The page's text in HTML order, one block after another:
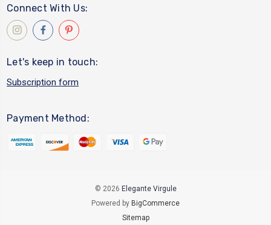
Connect With Us:
Let's keep in touch:
Subscription form
Payment Method:
© 2026 Elegante Virgule
Powered by BigCommerce
Sitemap